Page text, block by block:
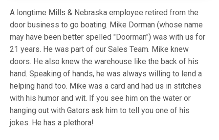
A longtime Mills & Nebraska employee retired from the
door business to go boating. Mike Dorman (whose name
may have been better spelled "Doorman") was with us for
21 years. He was part of our Sales Team. Mike knew
doors. He also knew the warehouse like the back of his
hand. Speaking of hands, he was always willing to lend a
helping hand too. Mike was a card and had us in stitches
with his humor and wit. If you see him on the water or
hanging out with Gators ask him to tell you one of his
jokes. He has a plethora!